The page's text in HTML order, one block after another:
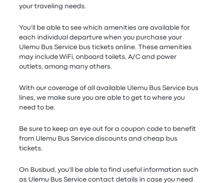
your traveling needs.
You'll be able to see which amenities are available for
each individual departure when you purchase your
Ulemu Bus Service bus tickets online. These amenities
may include WiFi, onboard toilets, A/C and power
outlets, among many others.
With our coverage of all available Ulemu Bus Service bus
lines, we make sure you are able to get to where you
need to be.
Be sure to keep an eye out for a coupon code to benefit
from Ulemu Bus Service discounts and cheap bus
tickets.
On Busbud, you'll be able to find useful information such
as Ulemu Bus Service contact details in case you need